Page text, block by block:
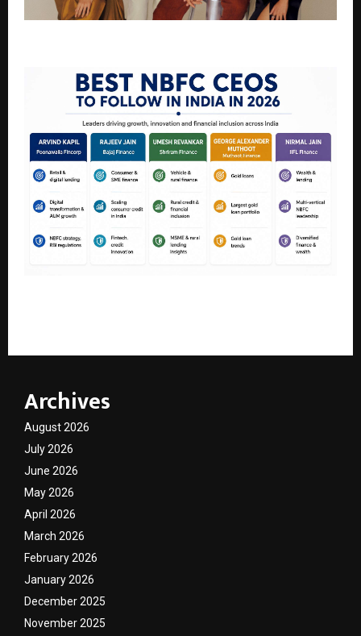
Archives
August 2026
July 2026
June 2026
May 2026
April 2026
March 2026
February 2026
January 2026
December 2025
November 2025